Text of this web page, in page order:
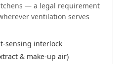
— a legal requirement
ventilation serves
sensing interlock
& make-up air)